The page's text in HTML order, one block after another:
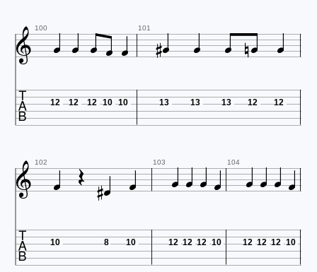
 100  101    
 12 12 12 10 10 13 13 13 12 12
 102    103  104 
 10 8 10 12 12 12 10 12 12 12 10